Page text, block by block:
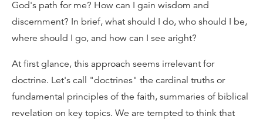
God's path for me? How can I gain wisdom and
discernment? In brief, what should I do, who should I be,
where should I go, and how can I see aright?
At first glance, this approach seems irrelevant for
doctrine. Let's call "doctrines" the cardinal truths or
fundamental principles of the faith, summaries of biblical
revelation on key topics. We are tempted to think that